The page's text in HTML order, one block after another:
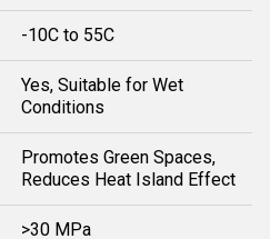
-10C to 55C
Yes, Suitable for Wet
Conditions
Promotes Green Spaces,
Reduces Heat Island Effect
>30 MPa